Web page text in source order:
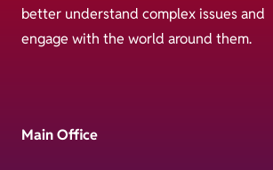
better understand complex issues and
engage with the world around them.
Main Office